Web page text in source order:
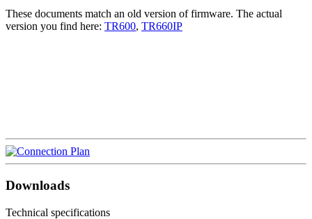
These documents match an old version of firmware. The actual
version you find here: TR600, TR660IP
Downloads
Technical specifications